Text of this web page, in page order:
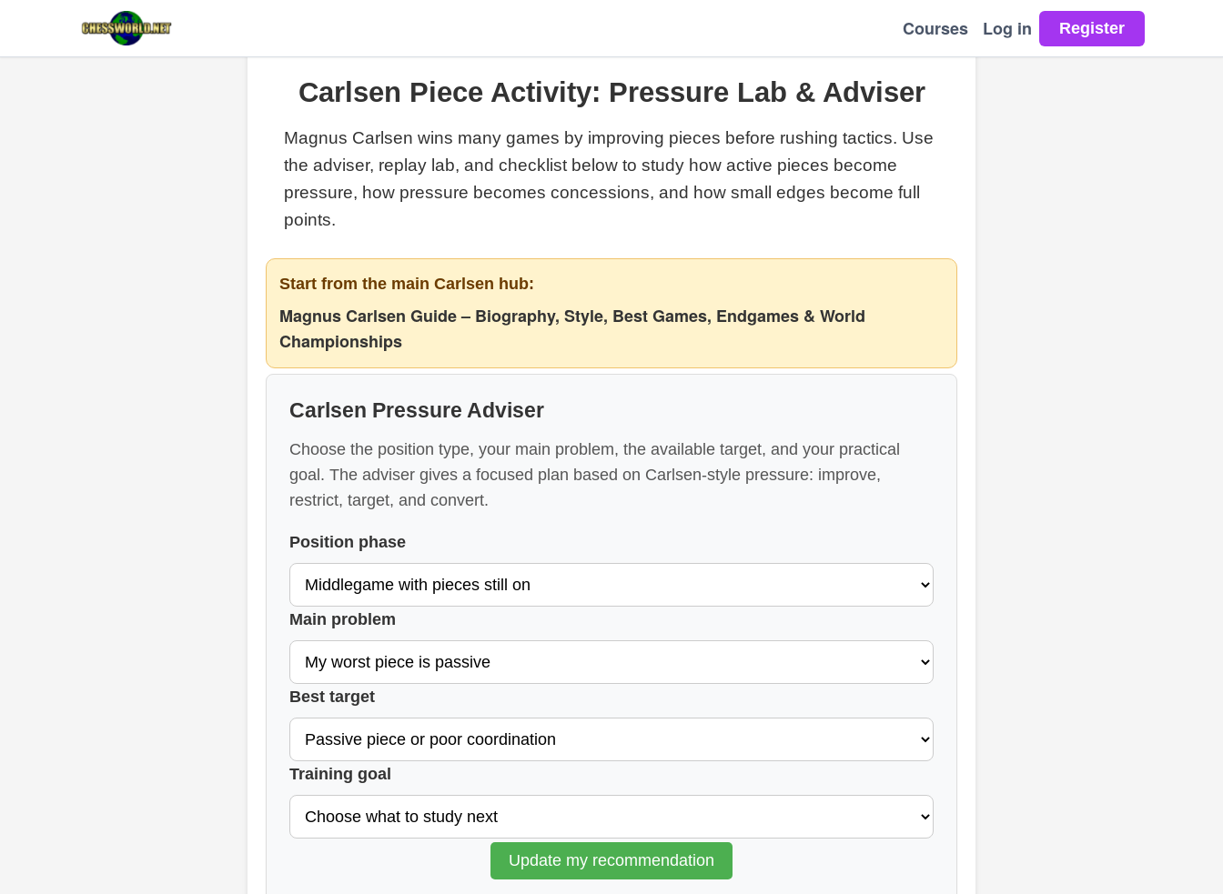
Courses Log in
Carlsen Piece Activity: Pressure Lab & Adviser
Magnus Carlsen wins many games by improving pieces before rushing tactics. Use
the adviser, replay lab, and checklist below to study how active pieces become
pressure, how pressure becomes concessions, and how small edges become full
points.
Start from the main Carlsen hub:
Magnus Carlsen Guide – Biography, Style, Best Games, Endgames & World
Championships
Carlsen Pressure Adviser
Choose the position type, your main problem, the available target, and your practical
goal. The adviser gives a focused plan based on Carlsen-style pressure: improve,
restrict, target, and convert.
Position phase
Main problem
Best target
Training goal
Update my recommendation